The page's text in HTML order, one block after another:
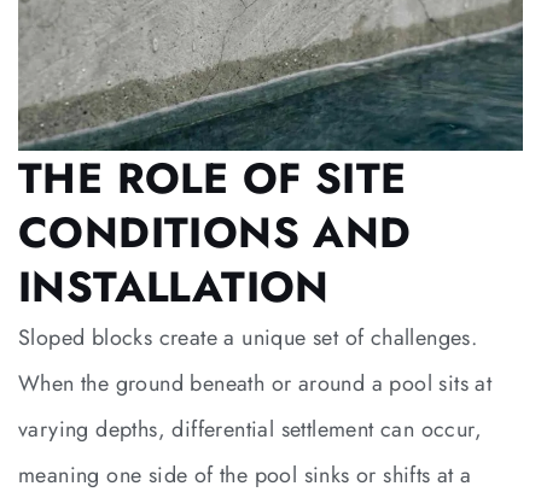
THE ROLE OF SITE
CONDITIONS AND
INSTALLATION
Sloped blocks create a unique set of challenges.
When the ground beneath or around a pool sits at
varying depths, differential settlement can occur,
meaning one side of the pool sinks or shifts at a